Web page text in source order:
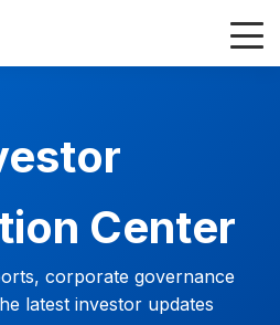
Center
corporate governance
latest investor updates